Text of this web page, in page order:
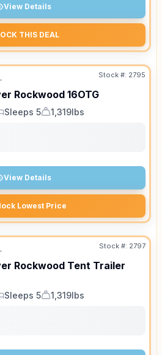
View Details
THIS DEAL
Stock #: 2795
Rockwood 16OTG
Sleeps 5
Dry Weight
1,319lbs
View Details
Lowest Price
Stock #: 2797
Rockwood Tent Trailer
Sleeps 5
Dry Weight
1,319lbs